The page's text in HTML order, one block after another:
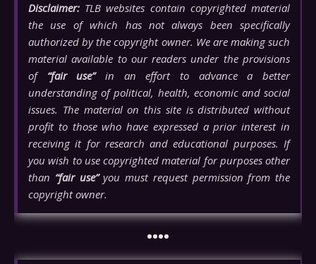
Disclaimer: TLB websites contain copyrighted material
the use of which has not always been specifically
authorized by the copyright owner. We are making such
material available to our readers under the provisions
of “fair use”in an effort to advance a better
understanding of political, health, economic and social
issues. The material on this site is distributed without
profit to those who have expressed a prior interest in
receiving it for research and educational purposes. If
you wish to use copyrighted material for purposes other
than “fair use”you must request permission from the
copyright owner.
••••